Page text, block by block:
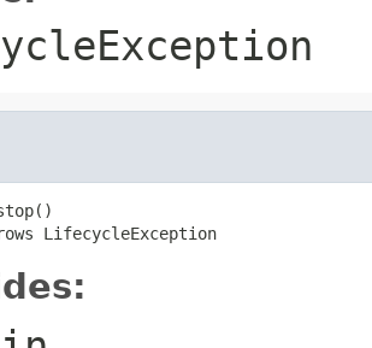
LifecycleException